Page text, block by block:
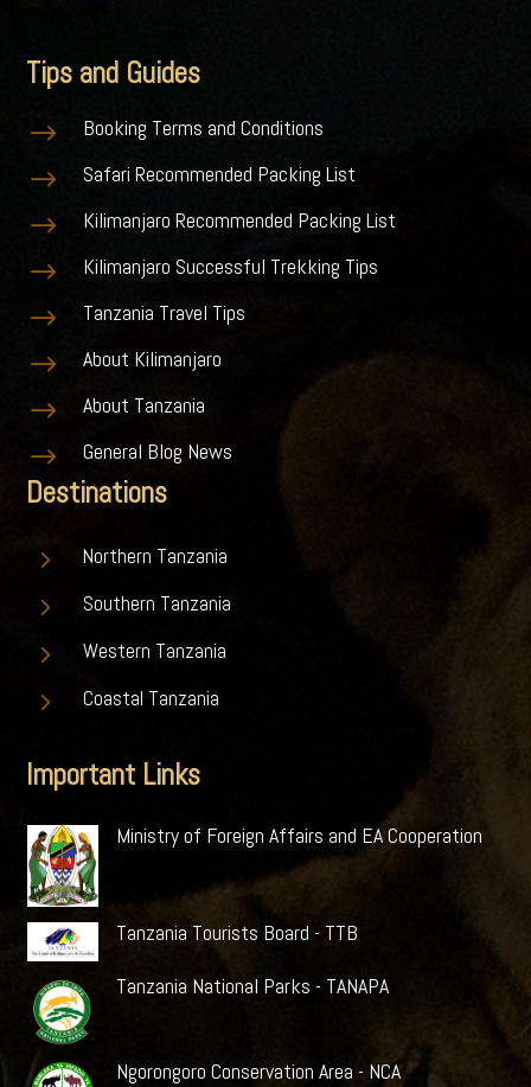
Tips and Guides
$ Booking Terms and Conditions
$ Safari Recommended Packing List
$ Kilimanjaro Recommended Packing List
$ Kilimanjaro Successful Trekking Tips
$ Tanzania Travel Tips
$ About Kilimanjaro
$ About Tanzania
$ General Blog News
Destinations
5 Northern Tanzania
5 Southern Tanzania
5 Western Tanzania
5 Coastal Tanzania
Important Links
Ministry of Foreign Affairs and EA Cooperation
Tanzania Tourists Board - TTB
Tanzania National Parks - TANAPA
Ngorongoro Conservation Area - NCA